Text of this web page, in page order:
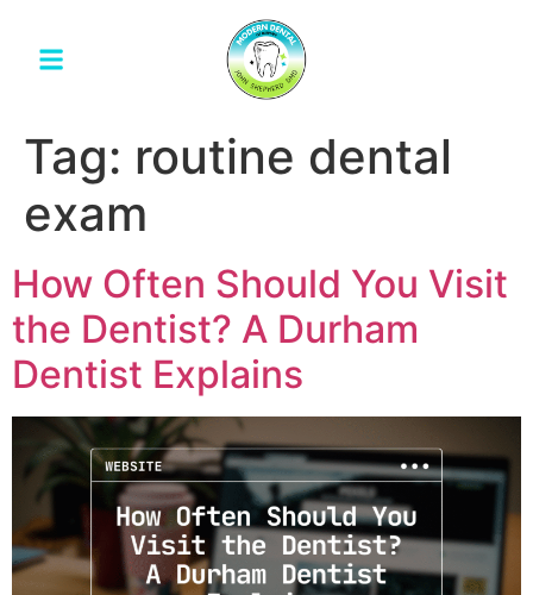
Tag: routine dental
exam
How Often Should You Visit
the Dentist? A Durham
Dentist Explains